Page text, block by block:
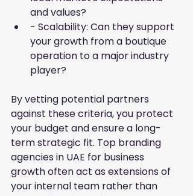
and values?
- Scalability: Can they support
your growth from a boutique
operation to a major industry
player?
By vetting potential partners
against these criteria, you protect
your budget and ensure a long-
term strategic fit. Top branding
agencies in UAE for business
growth often act as extensions of
your internal team rather than